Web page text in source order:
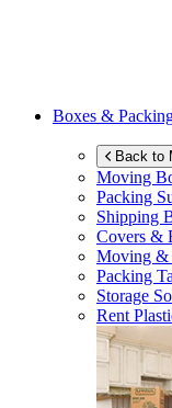
Boxes &
Back to
Moving
Packing
Shipping
Covers &
Moving &
Packing
Storage
Rent